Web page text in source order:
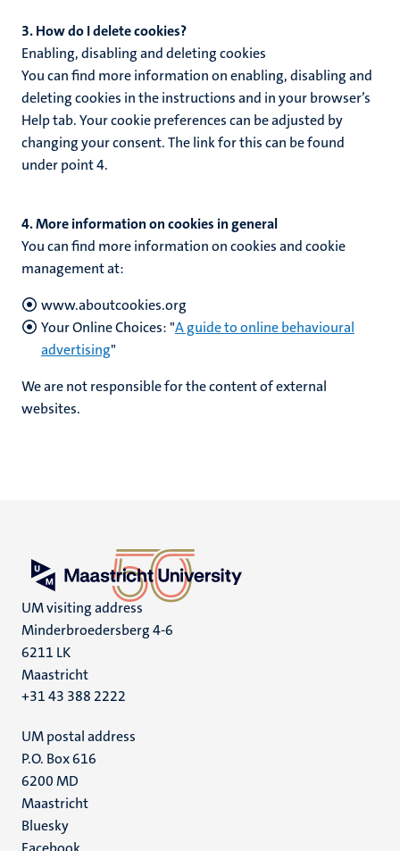
3. How do I delete cookies?
Enabling, disabling and deleting cookies
You can find more information on enabling, disabling and
deleting cookies in the instructions and in your browser’s
Help tab. Your cookie preferences can be adjusted by
changing your consent. The link for this can be found
under point 4.
4. More information on cookies in general
You can find more information on cookies and cookie
management at:
www.aboutcookies.org
Your Online Choices: "A guide to online behavioural
advertising"
We are not responsible for the content of external
websites.
UM visiting address
Minderbroedersberg 4-6
6211 LK
Maastricht
+31 43 388 2222
UM postal address
P.O. Box 616
6200 MD
Maastricht
Social
Bluesky